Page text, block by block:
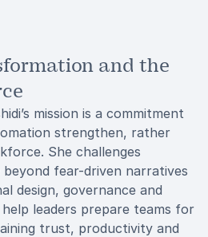
and the
mission is a commitment
strengthen, rather
She challenges
fear-driven narratives
design, governance and
leaders prepare teams for
trust, productivity and